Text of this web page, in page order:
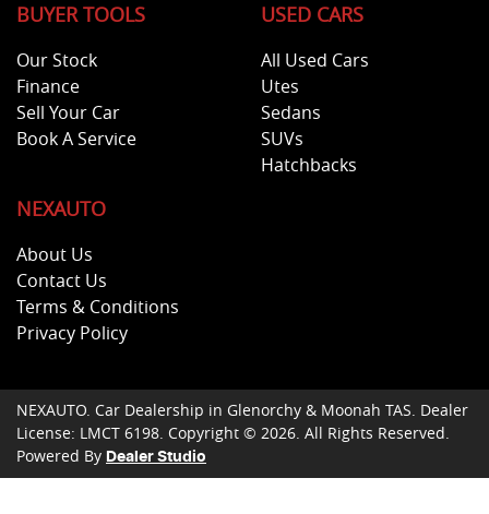
BUYER TOOLS
Our Stock
Finance
Sell Your Car
Book A Service
USED CARS
All Used Cars
Utes
Sedans
SUVs
Hatchbacks
NEXAUTO
About Us
Contact Us
Terms & Conditions
Privacy Policy
NEXAUTO. Car Dealership in Glenorchy & Moonah TAS. Dealer
License: LMCT 6198. Copyright © 2026. All Rights Reserved.
Powered By Dealer Studio